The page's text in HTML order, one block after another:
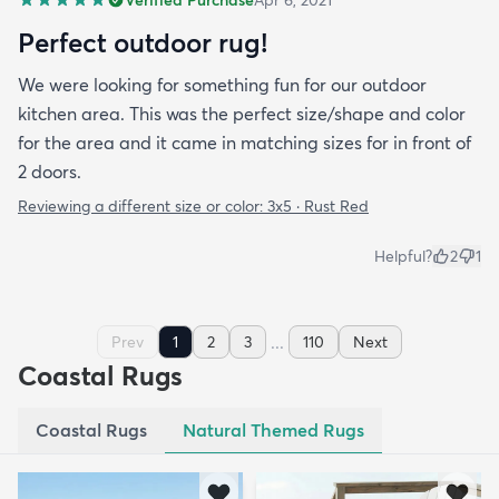
Perfect outdoor rug!
We were looking for something fun for our outdoor
kitchen area. This was the perfect size/shape and color
for the area and it came in matching sizes for in front of
2 doors.
Reviewing a different size or color: 3x5 · Rust Red
Helpful? 2 1
Prev 1 2 3 ... 110 Next
Coastal Rugs
Coastal Rugs Natural Themed Rugs